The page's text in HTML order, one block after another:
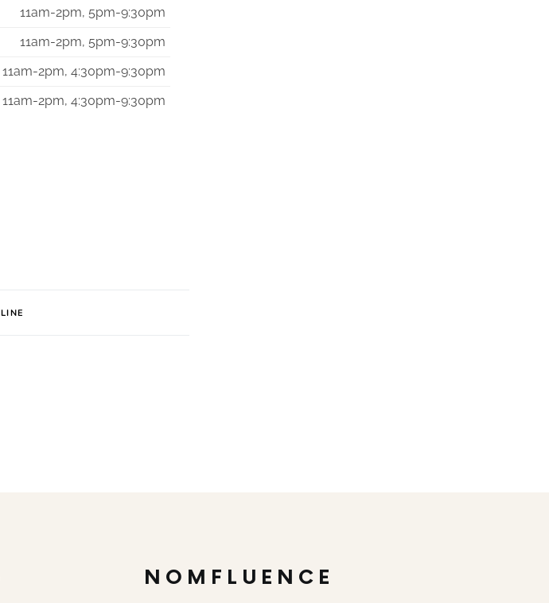
11am-2pm, 5pm-9:30pm
11am-2pm, 5pm-9:30pm
11am-2pm, 4:30pm-9:30pm
11am-2pm, 4:30pm-9:30pm
LINE
NOMFLUENCE